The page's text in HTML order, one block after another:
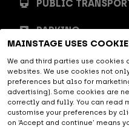
MAINSTAGE USES
We and third parties use cookies
websites. We use cookies not
preferences but also for
advertising). Some cookies are
correctly and fully. You can read
customise your preferences by
on ‘Accept and continue’ means
PUBLIC
PARKING
By car
MAINSTAGE is easily
by car, close to the A2,